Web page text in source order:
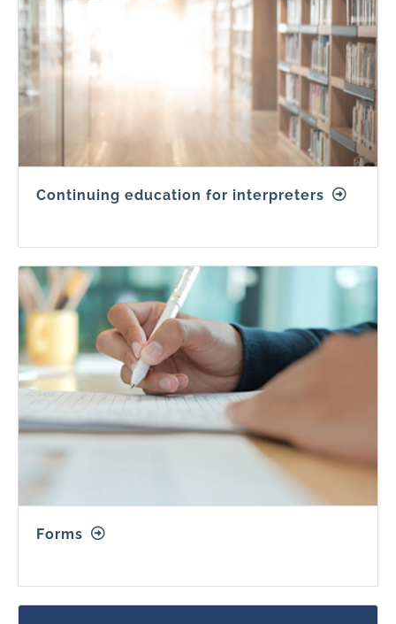
Continuing education for interpreters
Forms